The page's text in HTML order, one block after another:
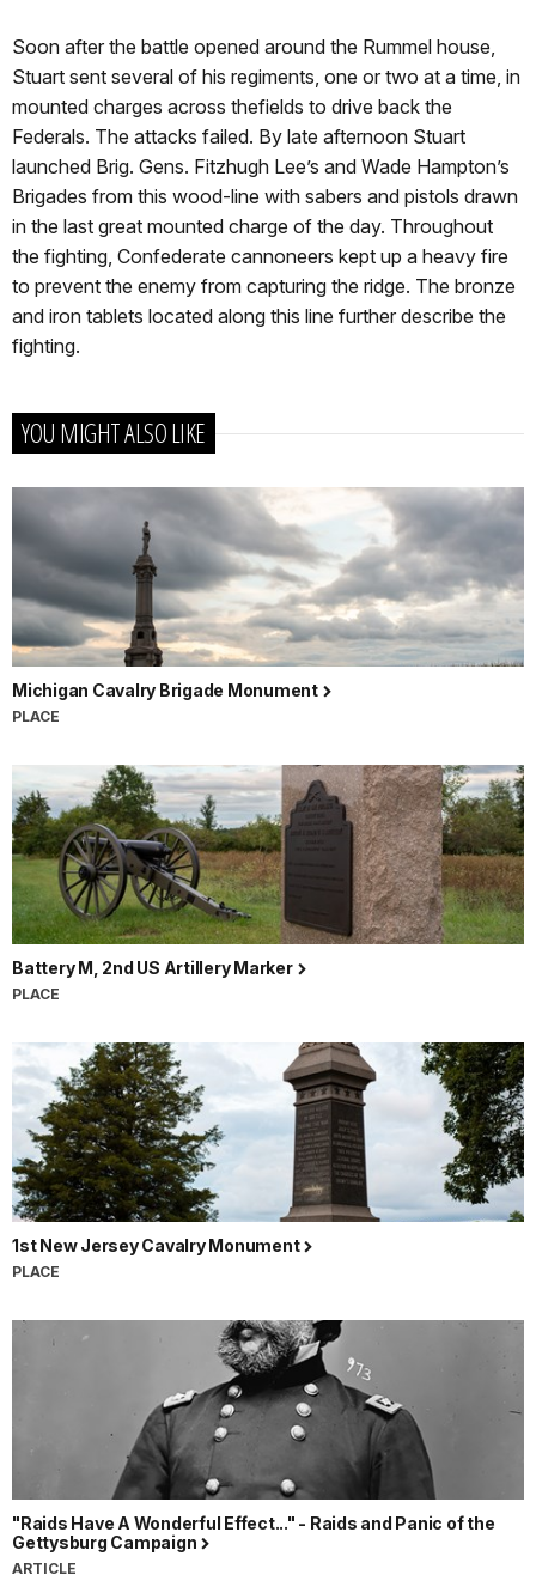
Soon after the battle opened around the Rummel house,
Stuart sent several of his regiments, one or two at a time, in
mounted charges across thefields to drive back the
Federals. The attacks failed. By late afternoon Stuart
launched Brig. Gens. Fitzhugh Lee’s and Wade Hampton’s
Brigades from this wood-line with sabers and pistols drawn
in the last great mounted charge of the day. Throughout
the fighting, Confederate cannoneers kept up a heavy fire
to prevent the enemy from capturing the ridge. The bronze
and iron tablets located along this line further describe the
fighting.
YOU MIGHT ALSO LIKE
Michigan Cavalry Brigade Monument
PLACE
Battery M, 2nd US Artillery Marker
PLACE
1st New Jersey Cavalry Monument
PLACE
"Raids Have A Wonderful Effect..." - Raids and Panic of the
Gettysburg Campaign
ARTICLE